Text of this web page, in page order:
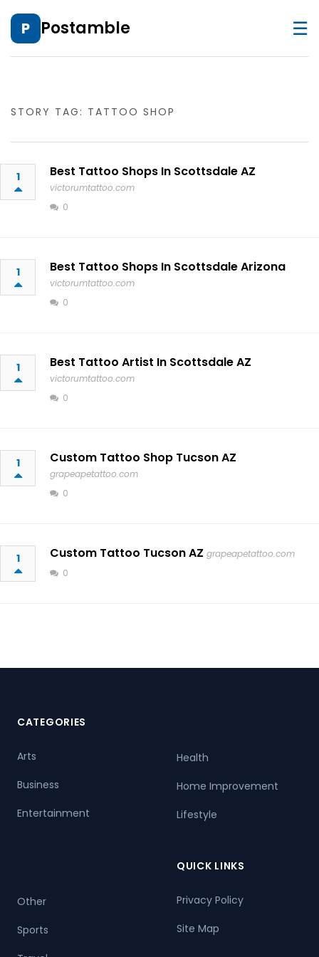
P Postamble ☰
STORY TAG: TATTOO SHOP
1 Best Tattoo Shops In Scottsdale AZ
victorumtattoo.com
0
1 Best Tattoo Shops In Scottsdale Arizona
victorumtattoo.com
0
1 Best Tattoo Artist In Scottsdale AZ
victorumtattoo.com
0
1 Custom Tattoo Shop Tucson AZ
grapeapetattoo.com
0
1 Custom Tattoo Tucson AZ grapeapetattoo.com
0
CATEGORIES
Arts
Business
Entertainment
Health
Home Improvement
Lifestyle
Other
Sports
QUICK LINKS
Privacy Policy
Site Map